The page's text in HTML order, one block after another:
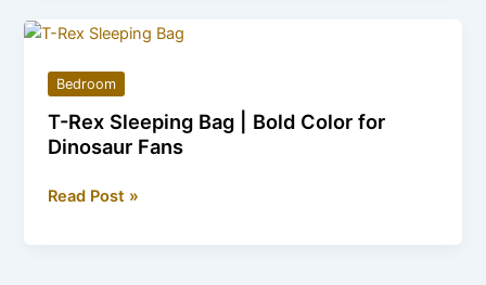
|
Perfect
Gift
for
Crocs
Bedroom
T-Rex Sleeping Bag | Bold Color for
Dinosaur Fans
T-
Read Post »